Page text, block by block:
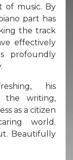
of music. By
part has
the track
effectively
profoundly
his
the writing,
as a citizen
world.
Beautifully